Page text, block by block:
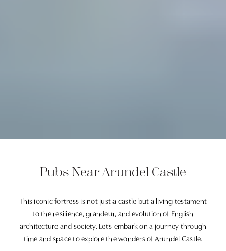
Pubs Near Arundel Castle
This iconic fortress is not just a castle but a living testament
to the resilience, grandeur, and evolution of English
architecture and society. Let’s embark on a journey through
time and space to explore the wonders of Arundel Castle.